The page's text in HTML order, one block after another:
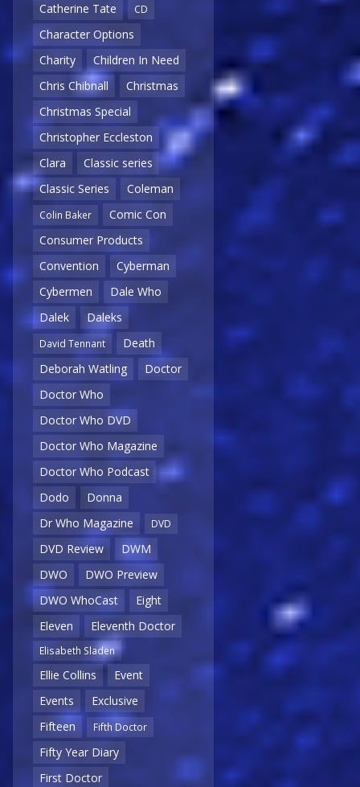
Catherine Tate
CD
Character Options
Charity
Children In Need
Chris Chibnall
Christmas
Christmas Special
Christopher Eccleston
Clara
Classic series
Classic Series
Coleman
Colin Baker
Comic Con
Consumer Products
Convention
Cyberman
Cybermen
Dale Who
Dalek
Daleks
David Tennant
Death
Deborah Watling
Doctor
Doctor Who
Doctor Who DVD
Doctor Who Magazine
Doctor Who Podcast
Dodo
Donna
Dr Who Magazine
DVD
DVD Review
DWM
DWO
DWO Preview
DWO WhoCast
Eight
Eleven
Eleventh Doctor
Elisabeth Sladen
Ellie Collins
Event
Events
Exclusive
Fifteen
Fifth Doctor
Fifty Year Diary
First Doctor